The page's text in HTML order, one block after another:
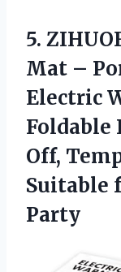
5.
Mat –
Electric
Foldable
Off,
Suitable
Party